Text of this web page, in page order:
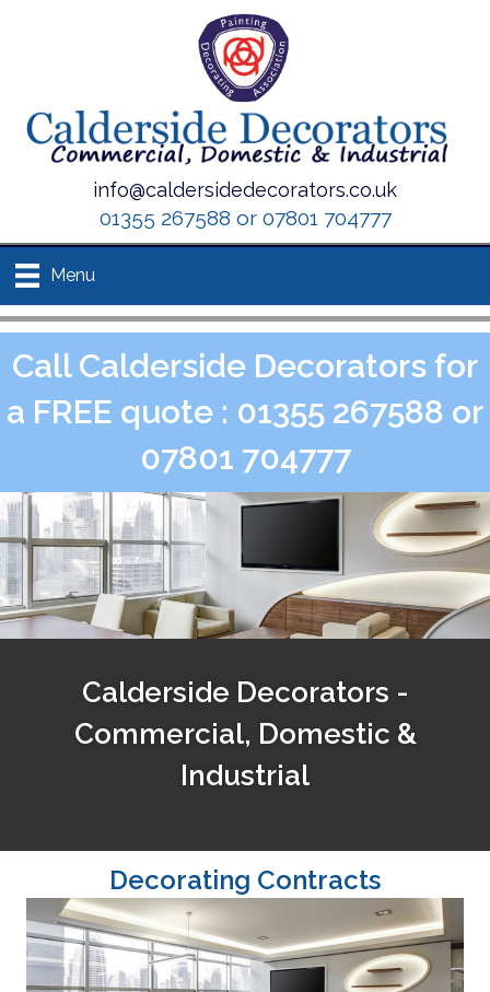
info@caldersidedecorators.co.uk
01355 267588 or 07801 704777
Menu
Call Calderside Decorators for
a FREE quote : 01355 267588 or
07801 704777
Calderside Decorators -
Commercial, Domestic &
Industrial
Decorating Contracts